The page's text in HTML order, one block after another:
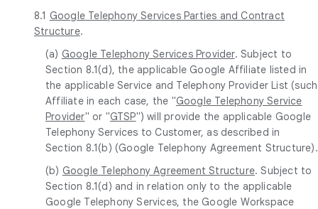
8.1 Google Telephony Services Parties and Contract
Structure.
(a) Google Telephony Services Provider. Subject to
Section 8.1(d), the applicable Google Affiliate listed in
the applicable Service and Telephony Provider List (such
Affiliate in each case, the "Google Telephony Service
Provider" or "GTSP") will provide the applicable Google
Telephony Services to Customer, as described in
Section 8.1(b) (Google Telephony Agreement Structure).
(b) Google Telephony Agreement Structure. Subject to
Section 8.1(d) and in relation only to the applicable
Google Telephony Services, the Google Workspace